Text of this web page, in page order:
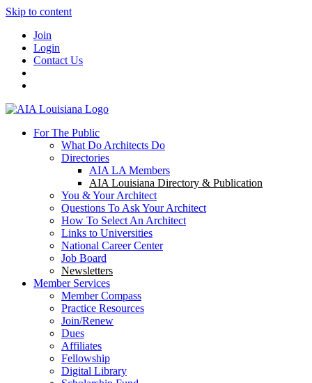
Skip to content
Join
Login
Contact Us
For The Public
What Do Architects Do
Directories
AIA LA Members
AIA Louisiana Directory & Publication
You & Your Architect
Questions To Ask Your Architect
How To Select An Architect
Links to Universities
National Career Center
Job Board
Newsletters
Member Services
Member Compass
Practice Resources
Join/Renew
Dues
Affiliates
Fellowship
Digital Library